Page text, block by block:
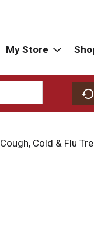
My Store
Cough, Cold & Flu